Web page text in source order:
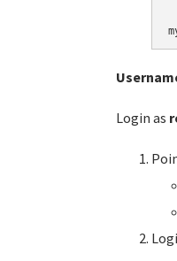
Login as